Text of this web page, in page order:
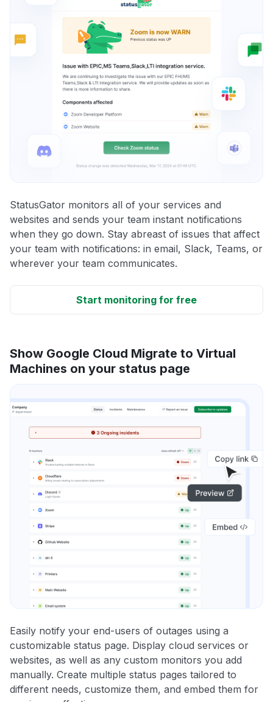
StatusGator monitors all of your services and
websites and sends your team instant notifications
when they go down. Stay abreast of issues that affect
your team with notifications: in email, Slack, Teams, or
wherever your team communicates.
Start monitoring for free
Show Google Cloud Migrate to Virtual
Machines on your status page
Easily notify your end-users of outages using a
customizable status page. Display cloud services or
websites, as well as any custom monitors you add
manually. Create multiple status pages tailored to
different needs, customize them, and embed them for